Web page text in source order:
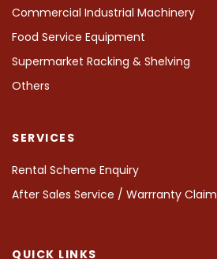
QUICK LINKS
Commercial Industrial Machinery
Food Service Equipment
Supermarket Racking & Shelving
Others
SERVICES
Rental Scheme Enquiry
After Sales Service / Warrranty Claim